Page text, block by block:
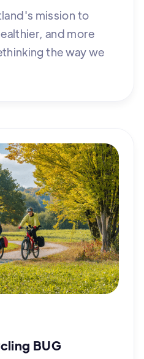
mission to
and more
the way we
BUG